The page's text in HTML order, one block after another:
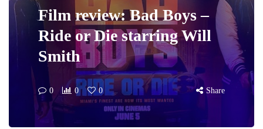
Film review: Bad Boys –
Ride or Die starring Will
Smith
0 0 0 Share